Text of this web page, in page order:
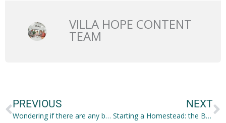
VILLA HOPE CONTENT
TEAM
PREVIOUS
Wondering if there are any benefits of invisible braces? Read on for the top 5!
NEXT
Starting a Homestead: the Basics